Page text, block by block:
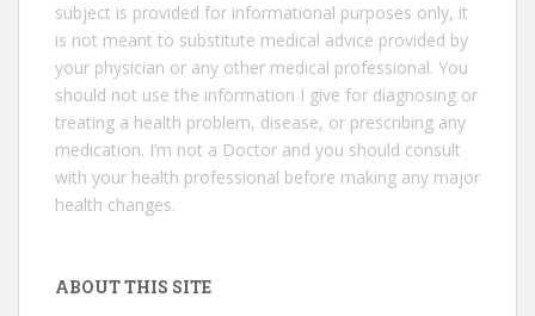
subject is provided for informational purposes only, it
is not meant to substitute medical advice provided by
your physician or any other medical professional. You
should not use the information I give for diagnosing or
treating a health problem, disease, or prescribing any
medication. I’m not a Doctor and you should consult
with your health professional before making any major
health changes.
ABOUT THIS SITE